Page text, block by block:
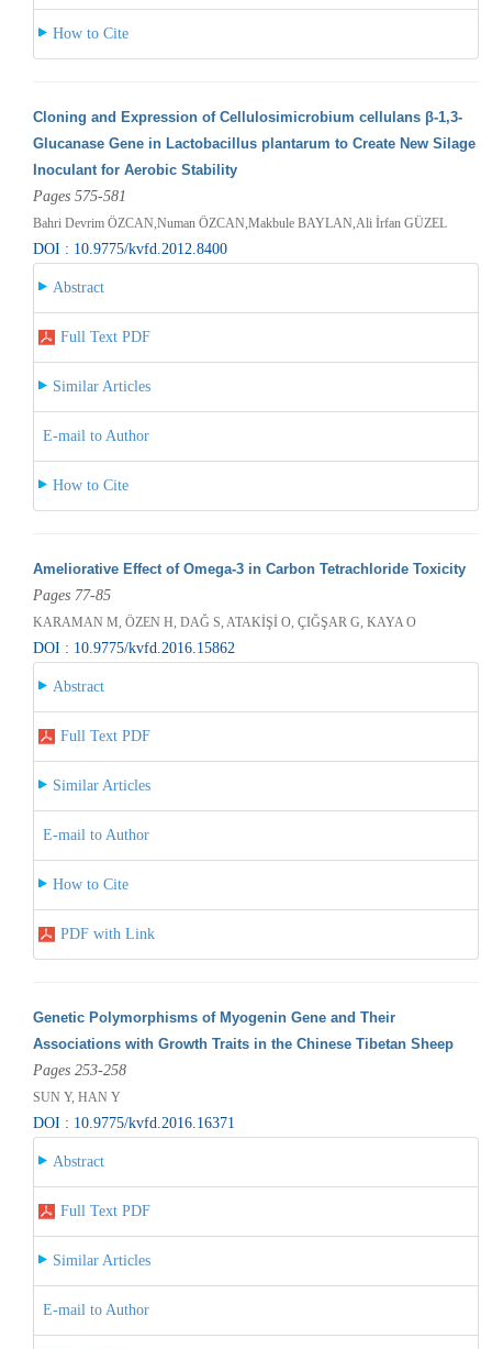
How to Cite
Cloning and Expression of Cellulosimicrobium cellulans β-1,3-
Glucanase Gene in Lactobacillus plantarum to Create New Silage
Inoculant for Aerobic Stability
Pages 575-581
Bahri Devrim ÖZCAN,Numan ÖZCAN,Makbule BAYLAN,Ali İrfan GÜZEL
DOI : 10.9775/kvfd.2012.8400
Abstract
Full Text PDF
Similar Articles
E-mail to Author
How to Cite
Ameliorative Effect of Omega-3 in Carbon Tetrachloride Toxicity
Pages 77-85
KARAMAN M, ÖZEN H, DAĞ S, ATAKİŞİ O, ÇIĞŞAR G, KAYA O
DOI : 10.9775/kvfd.2016.15862
Abstract
Full Text PDF
Similar Articles
E-mail to Author
How to Cite
PDF with Link
Genetic Polymorphisms of Myogenin Gene and Their
Associations with Growth Traits in the Chinese Tibetan Sheep
Pages 253-258
SUN Y, HAN Y
DOI : 10.9775/kvfd.2016.16371
Abstract
Full Text PDF
Similar Articles
E-mail to Author